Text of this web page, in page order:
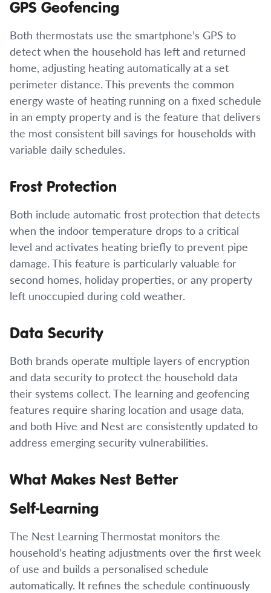
GPS Geofencing
Both thermostats use the smartphone’s GPS to
detect when the household has left and returned
home, adjusting heating automatically at a set
perimeter distance. This prevents the common
energy waste of heating running on a fixed schedule
in an empty property and is the feature that delivers
the most consistent bill savings for households with
variable daily schedules.
Frost Protection
Both include automatic frost protection that detects
when the indoor temperature drops to a critical
level and activates heating briefly to prevent pipe
damage. This feature is particularly valuable for
second homes, holiday properties, or any property
left unoccupied during cold weather.
Data Security
Both brands operate multiple layers of encryption
and data security to protect the household data
their systems collect. The learning and geofencing
features require sharing location and usage data,
and both Hive and Nest are consistently updated to
address emerging security vulnerabilities.
What Makes Nest Better
Self-Learning
The Nest Learning Thermostat monitors the
household’s heating adjustments over the first week
of use and builds a personalised schedule
automatically. It refines the schedule continuously